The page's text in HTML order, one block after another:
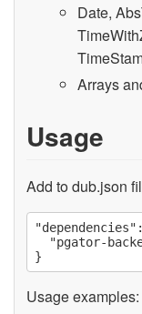
Date,
Arrays
Usage
Add to dub.json
"pgator-
Usage examples: